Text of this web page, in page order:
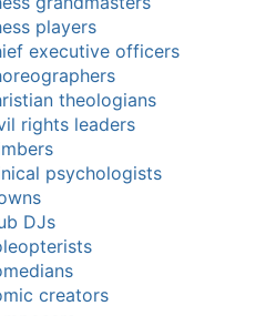
players
executive officers
theologians
rights leaders
psychologists
DJs
creators